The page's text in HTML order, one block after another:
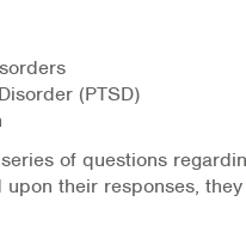
(PTSD)
of questions
their responses,